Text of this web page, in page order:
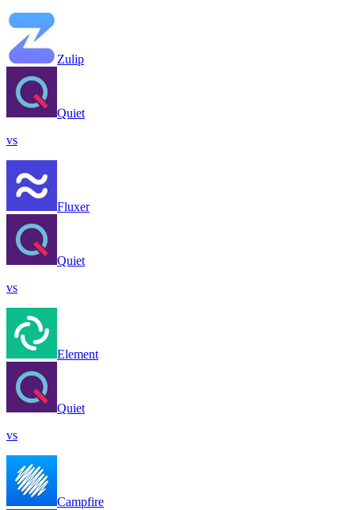
Zulip
Quiet
vs
Fluxer
Quiet
vs
Element
Quiet
vs
Campfire